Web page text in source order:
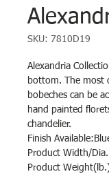
SKU: 7810D19
Alexandria
bottom. The most
bobeches can be
hand painted
chandelier.
Finish
Product Width/
Product